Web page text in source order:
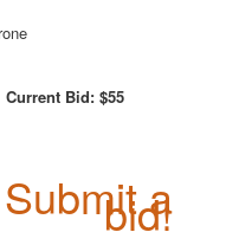
Current Bid: $55
Submit a
bid!